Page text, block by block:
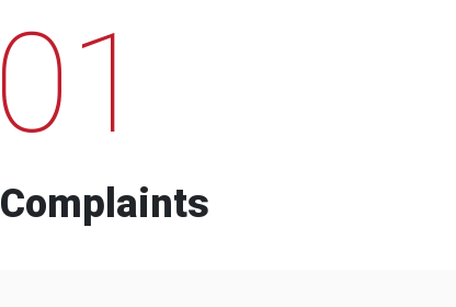
01
Complaints